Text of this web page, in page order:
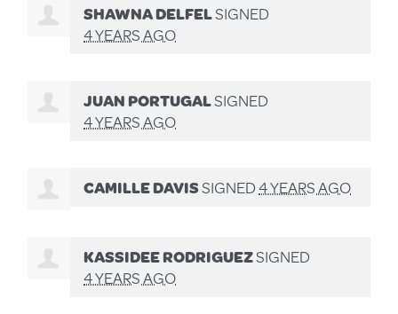
SHAWNA DELFELSIGNED
4 YEARS AGO
JUAN PORTUGALSIGNED
4 YEARS AGO
CAMILLE DAVISSIGNED4 YEARS AGO
KASSIDEE RODRIGUEZSIGNED
4 YEARS AGO